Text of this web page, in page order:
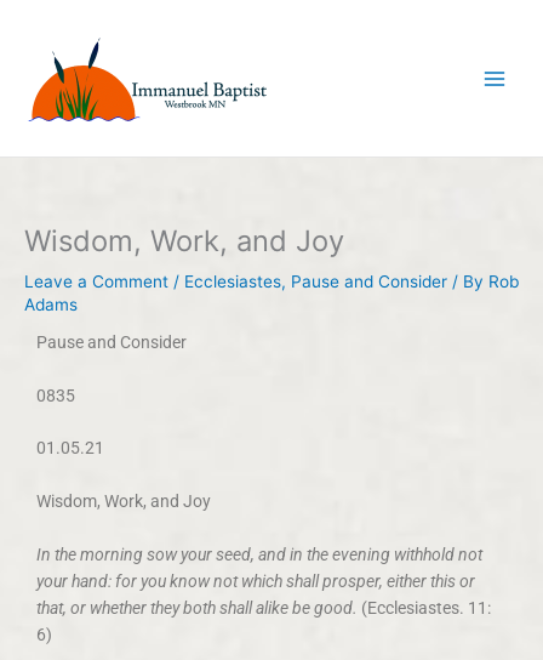
content
Wisdom, Work, and Joy
Leave a Comment / Ecclesiastes, Pause and Consider / By Rob
Adams
Pause and Consider
0835
01.05.21
Wisdom, Work, and Joy
In the morning sow your seed, and in the evening withhold not
your hand: for you know not which shall prosper, either this or
that, or whether they both shall alike be good. (Ecclesiastes. 11:
6)